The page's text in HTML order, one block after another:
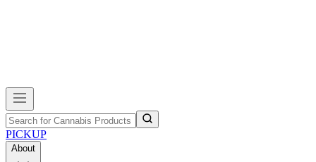
PICKUP
About